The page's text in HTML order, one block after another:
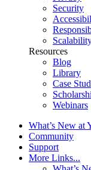
Security
Resources
Blog
Library
Case
Webinars
What’s New at
Community
Support
More Links...